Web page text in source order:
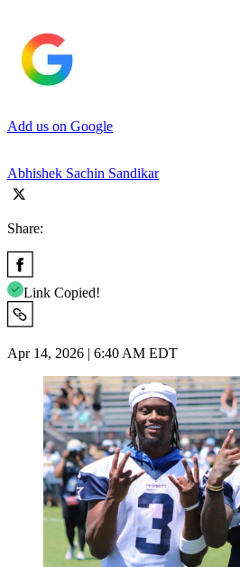
Add us on Google
Abhishek Sachin Sandikar
Share:
Link Copied!
Apr 14, 2026 | 6:40 AM EDT